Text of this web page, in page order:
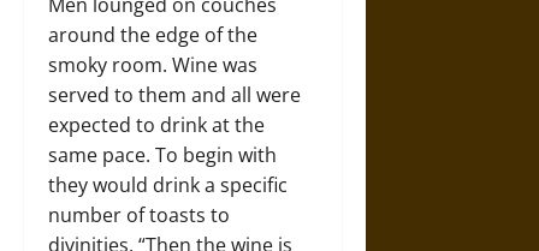
around the edge of the
smoky room. Wine was
served to them and all were
expected to drink at the
same pace. To begin with
they would drink a specific
number of toasts to
divinities. “Then the wine is